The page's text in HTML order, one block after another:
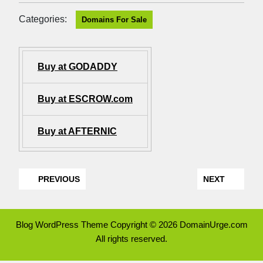
Categories: Domains For Sale
Buy at GODADDY
Buy at ESCROW.com
Buy at AFTERNIC
PREVIOUS NEXT
Blog WordPress ThemeCopyright © 2026 DomainUrge.com
All rights reserved.